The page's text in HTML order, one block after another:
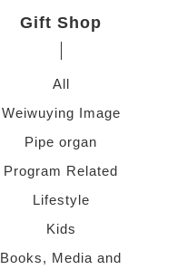
Gift Shop
All
Weiwuying Image
Pipe organ
Program Related
Lifestyle
Kids
Books, Media and